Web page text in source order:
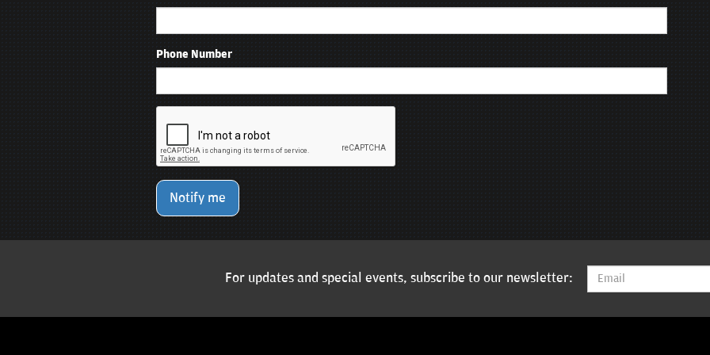
Phone Number
Notify me
For updates and special events, subscribe to our newsletter: